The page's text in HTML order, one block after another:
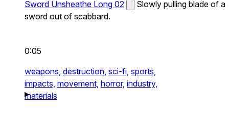
Sword Unsheathe Long 02
Slowly pulling blade of a
sword out of scabbard.
0:05
weapons, destruction, sci-fi, sports,
impacts, movement, horror, industry,
materials